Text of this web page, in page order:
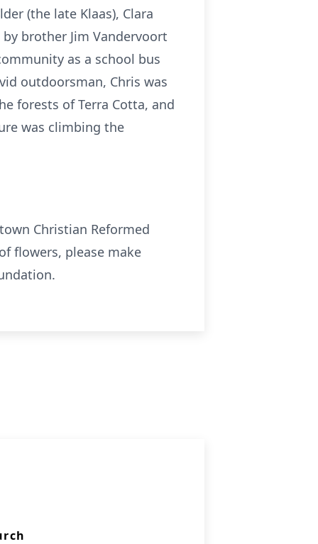
(the late Klaas), Clara
brother Jim Vandervoort
as a school bus
outdoorsman, Chris was
forests of Terra Cotta, and
was climbing the
Christian Reformed
flowers, please make